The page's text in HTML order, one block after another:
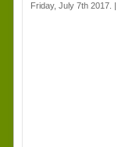
Friday, July 7th 2017. |